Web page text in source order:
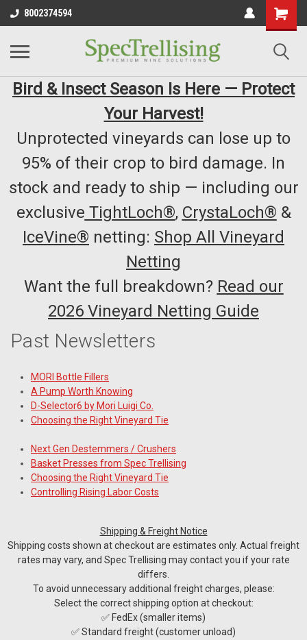
8002374594
Bird & Insect Season Is Here — Protect
Your Harvest!
Unprotected vineyards can lose up to
95% of their crop to bird damage. In
stock and ready to ship — including our
exclusive TightLoch®, CrystaLoch® &
IceVine® netting: Shop All Vineyard
Netting
Want the full breakdown? Read our
2026 Vineyard Netting Guide
Past Newsletters
MORI Bottle Fillers
A Pump Worth Knowing
D-Selector6 by Mori Luigi Co.
Choosing the Right Vineyard Tie
Next Gen Destemmers / Crushers
Basket Presses from Spec Trellising
Choosing the Right Vineyard Tie
Controlling Rising Labor Costs
Shipping & Freight Notice
Shipping costs shown at checkout are estimates only. Actual freight
rates may vary, and Spec Trellising may contact you if your rate
differs.
To avoid unnecessary additional freight charges, please:
Select the correct shipping option at checkout:
✅ FedEx (smaller items)
✅ Standard freight (customer unload)